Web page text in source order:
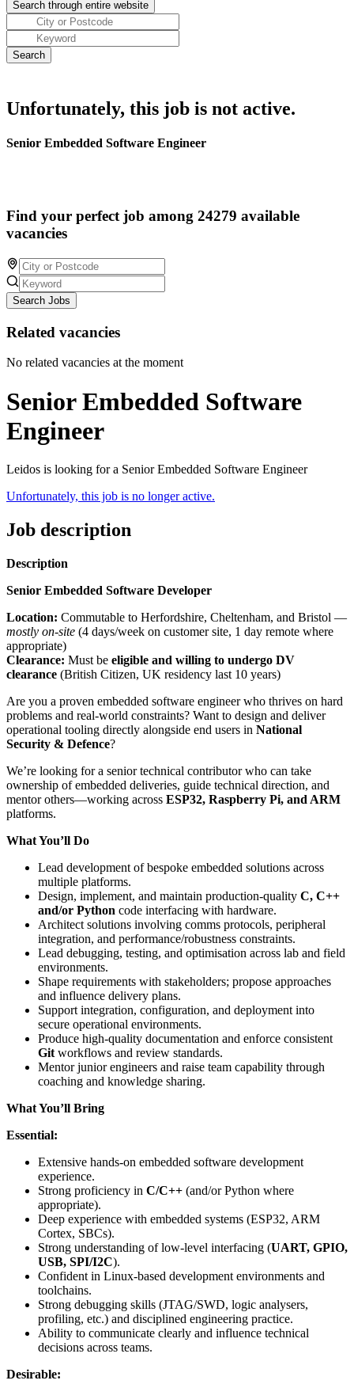
Unfortunately, this job is not active.
Senior Embedded Software Engineer
Find your perfect job among 24279 available
vacancies
Search Jobs
Related vacancies
No related vacancies at the moment
Senior Embedded Software
Engineer
Leidos is looking for a Senior Embedded Software Engineer
Unfortunately, this job is no longer active.
Job description
Description
Senior Embedded Software Developer
Location: Commutable to Herfordshire, Cheltenham, and Bristol —
mostly on-site (4 days/week on customer site, 1 day remote where
appropriate)
Clearance: Must be eligible and willing to undergo DV
clearance (British Citizen, UK residency last 10 years)
Are you a proven embedded software engineer who thrives on hard
problems and real-world constraints? Want to design and deliver
operational tooling directly alongside end users in National
Security & Defence?
We’re looking for a senior technical contributor who can take
ownership of embedded deliveries, guide technical direction, and
mentor others—working across ESP32, Raspberry Pi, and ARM
platforms.
What You’ll Do
Lead development of bespoke embedded solutions across
multiple platforms.
Design, implement, and maintain production-quality C, C++
and/or Python code interfacing with hardware.
Architect solutions involving comms protocols, peripheral
integration, and performance/robustness constraints.
Lead debugging, testing, and optimisation across lab and field
environments.
Shape requirements with stakeholders; propose approaches
and influence delivery plans.
Support integration, configuration, and deployment into
secure operational environments.
Produce high-quality documentation and enforce consistent
Git workflows and review standards.
Mentor junior engineers and raise team capability through
coaching and knowledge sharing.
What You’ll Bring
Essential:
Extensive hands-on embedded software development
experience.
Strong proficiency in C/C++ (and/or Python where
appropriate).
Deep experience with embedded systems (ESP32, ARM
Cortex, SBCs).
Strong understanding of low-level interfacing (UART, GPIO,
USB, SPI/I2C).
Confident in Linux-based development environments and
toolchains.
Strong debugging skills (JTAG/SWD, logic analysers,
profiling, etc.) and disciplined engineering practice.
Ability to communicate clearly and influence technical
decisions across teams.
Desirable: